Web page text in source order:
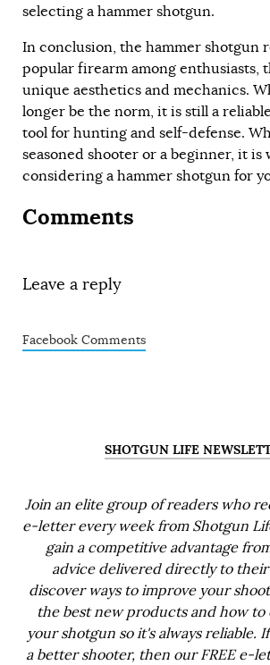
selecting a hammer shotgun.
In conclusion, the hammer shotgun
popular firearm among enthusiasts,
unique aesthetics and mechanics.
longer be the norm, it is still a
tool for hunting and self-defense.
seasoned shooter or a beginner, it is
considering a hammer shotgun for
Comments
Leave a reply
Facebook Comments
SHOTGUN LIFE
Join an elite group of readers who
e-letter every week from Shotgun
gain a competitive advantage
advice delivered directly to their
discover ways to improve your
the best new products and how to
your shotgun so it's always reliable.
a better shooter, then our FREE e-